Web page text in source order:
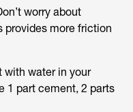
worry about
provides more friction
with water in your
1 part cement, 2 parts